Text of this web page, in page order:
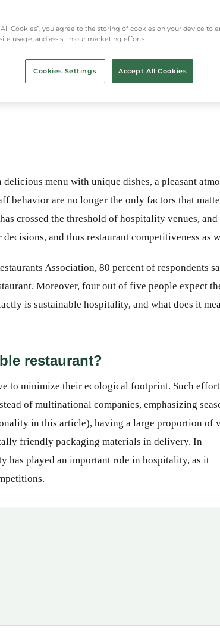
environmental
and has become a
and thus restaurant
menu with unique dishes, a pleasant
behavior are no longer the only factors that
crossed the threshold of hospitality venues, and
and thus restaurant competitiveness as
Association, 80 percent of respondents
Moreover, four out of five people expect
is sustainable hospitality, and what does it
restaurant?
to minimize their ecological footprint. Such
of multinational companies, emphasizing
in this article), having a large proportion of
friendly packaging materials in delivery. In
has played an important role in hospitality, as it
Cookies”, you agree to the storing of cookies on your device to
usage, and assist in our marketing efforts.
Cookies Settings Accept All Cookies